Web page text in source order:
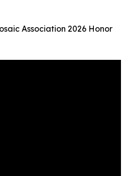
Association 2026 Honor